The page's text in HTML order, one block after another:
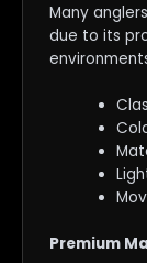
Many
due to its
Premium